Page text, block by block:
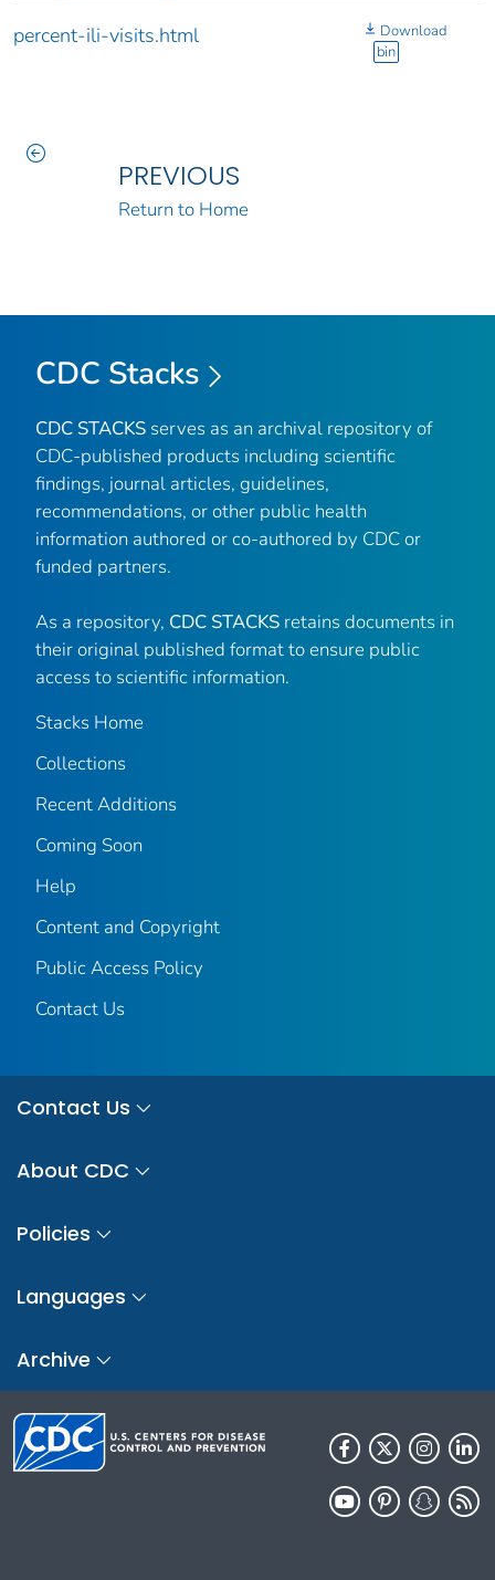
percent-ili-visits.html
Download
bin
PREVIOUS
Return to Home
CDC Stacks
CDC STACKS serves as an archival repository of
CDC-published products including scientific
findings, journal articles, guidelines,
recommendations, or other public health
information authored or co-authored by CDC or
funded partners.
As a repository, CDC STACKS retains documents in
their original published format to ensure public
access to scientific information.
Stacks Home
Collections
Recent Additions
Coming Soon
Help
Content and Copyright
Public Access Policy
Contact Us
Contact Us
About CDC
Policies
Languages
Archive